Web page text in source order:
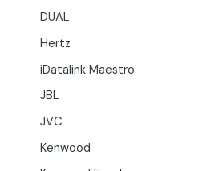
DUAL
Hertz
iDatalink Maestro
JBL
JVC
Kenwood